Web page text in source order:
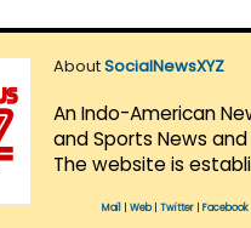
AboutSocialNewsXYZ
An Indo-American
and Sports News
The website is
Mail Web| Twitter Facebook